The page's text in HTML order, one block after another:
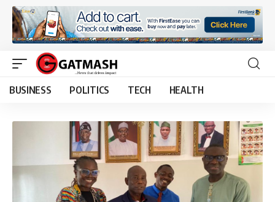
BUSINESS POLITICS TECH HEALTH